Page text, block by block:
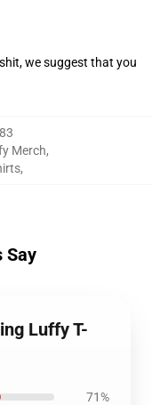
we suggest that you
Merch,
,
Say
Luffy T-
71%